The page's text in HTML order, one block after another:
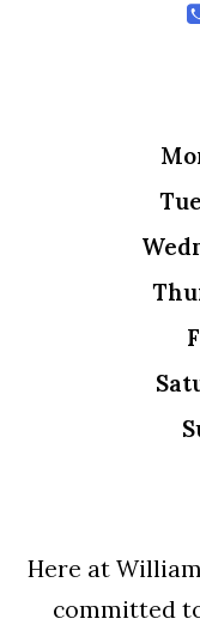
Here at
committed